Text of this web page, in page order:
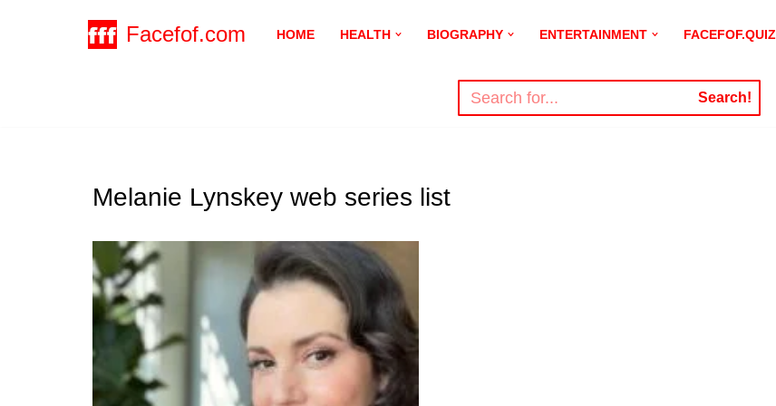
Facefof.com HOME HEALTH BIOGRAPHY ENTERTAINMENT FACEFOF.QUIZ
Search!
Melanie Lynskey web series list